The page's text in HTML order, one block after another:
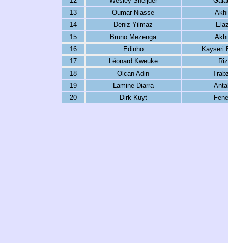
13
Oumar Niasse
14
Deniz Yilmaz
15
Bruno Mezenga
16
Edinho
Kayseri
17
Léonard Kweuke
18
Olcan Adin
19
Lamine Diarra
20
Dirk Kuyt